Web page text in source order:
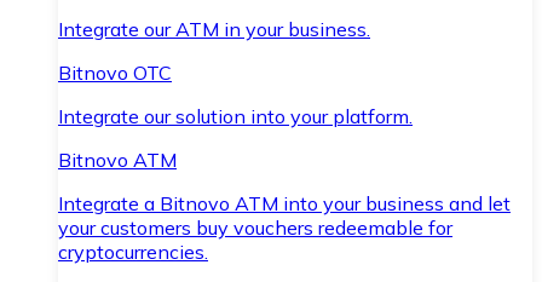
Integrate our ATM in your business.
Bitnovo OTC
Integrate our solution into your platform.
Bitnovo ATM
Integrate a Bitnovo ATM into your business and let
your customers buy vouchers redeemable for
cryptocurrencies.